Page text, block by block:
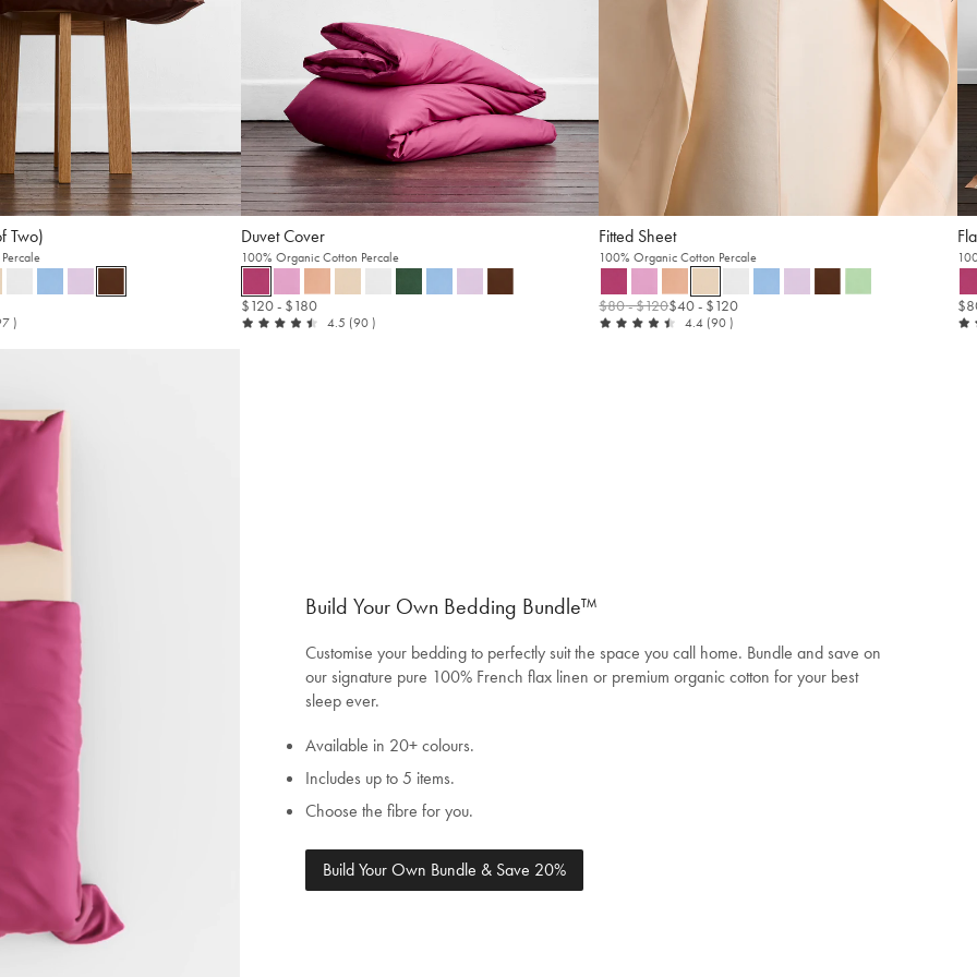
Two)
reviews
)
Duvet Cover
100% Organic Cotton Percale
$120- $180
4.5 out
(90 reviews
)
Fitted Sheet
100% Organic Cotton Percale
$80- $120$40- $120
4.4 out
(90 reviews
)
Build Your Own Bedding Bundle™
Customise your bedding to perfectly suit the space you call home. Bundle and save on
our signature pure 100% French flax linen or premium organic cotton for your best
sleep ever.
Available in 20+ colours.
Includes up to 5 items.
Choose the fibre for you.
Build Your Own Bundle & Save 20%
Welcome to Bed Threads
It looks like you’re in
Free shipping US-wide